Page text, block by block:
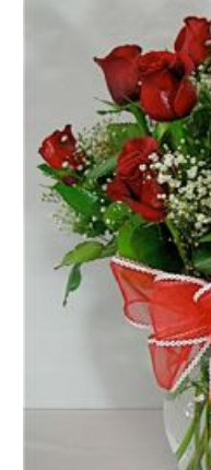
CUSTOMER
FLOWER TIPS &